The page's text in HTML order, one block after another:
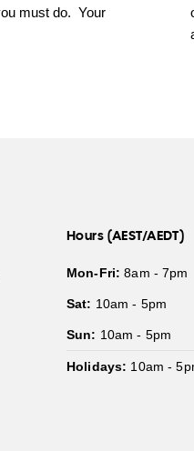
must do. Your
Hours (AEST/AEDT)
Mon-Fri: 8am - 7pm
Sat: 10am - 5pm
Sun: 10am - 5pm
Holidays: 10am -